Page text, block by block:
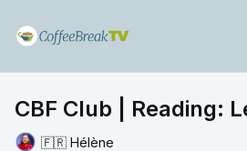
CBF Club | Reading:
🇫🇷 Hélène